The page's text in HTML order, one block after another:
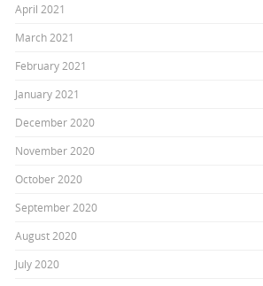
April 2021
March 2021
February 2021
January 2021
December 2020
November 2020
October 2020
September 2020
August 2020
July 2020